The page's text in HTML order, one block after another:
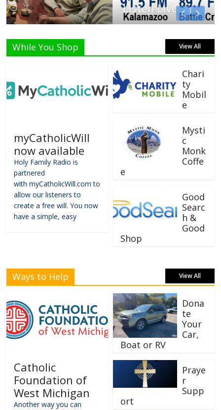
Listen Live!
While You Shop View All
myCatholicWill
now available
Holy Family Radio is
partnered
with myCatholicWill.com to
allow our listeners to
create a free will. You now
have a simple, easy
Chari
ty
Mobil
e
Mysti
c
Monk
Coffe
e
Good
Searc
h &
Good
Shop
Ways to Help View All
Catholic
Foundation of
West Michigan
Another way you can
Dona
te
Your
Car,
Boat or RV
Praye
r
Supp
ort